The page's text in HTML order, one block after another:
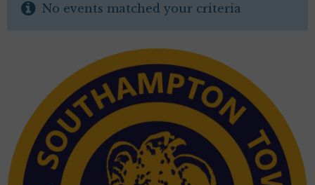
No events matched your criteria